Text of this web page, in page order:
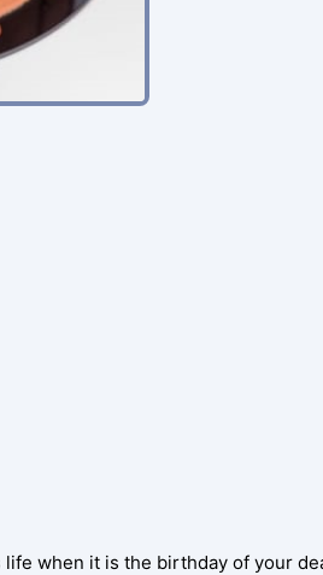
when it is the birthday of your